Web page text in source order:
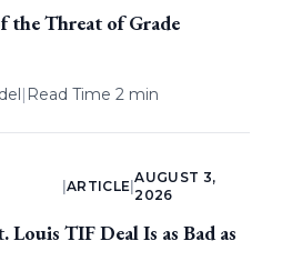
the Threat of Grade
| Read Time 2 min
ARTICLE |
AUGUST 3,
2026
TIF Deal Is as Bad as